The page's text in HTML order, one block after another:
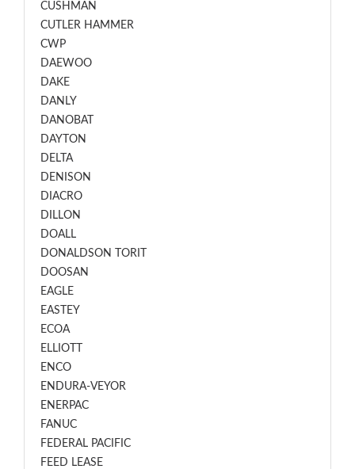
CUSHMAN
CUTLER HAMMER
CWP
DAEWOO
DAKE
DANLY
DANOBAT
DAYTON
DELTA
DENISON
DIACRO
DILLON
DOALL
DONALDSON TORIT
DOOSAN
EAGLE
EASTEY
ECOA
ELLIOTT
ENCO
ENDURA-VEYOR
ENERPAC
FANUC
FEDERAL PACIFIC
FEED LEASE